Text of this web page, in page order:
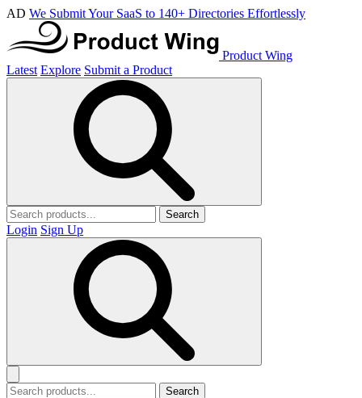
AD We Submit Your SaaS to 140+ Directories Effortlessly
Product Wing
Latest Explore Submit a Product
Search
Login Sign Up
Search